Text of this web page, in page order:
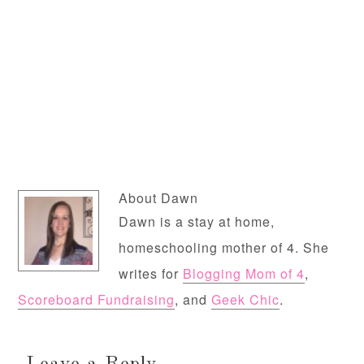
About Dawn
Dawn is a stay at home,
homeschooling mother of 4. She
writes for Blogging Mom of 4,
Scoreboard Fundraising, andGeek Chic.